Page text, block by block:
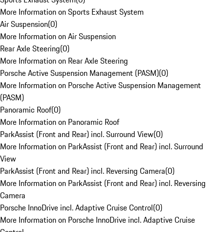
More Information on Sports Exhaust System
Air Suspension(0)
More Information on Air Suspension
Rear Axle Steering(0)
More Information on Rear Axle Steering
Porsche Active Suspension Management (PASM)(0)
More Information on Porsche Active Suspension Management
(PASM)
Panoramic Roof(0)
More Information on Panoramic Roof
ParkAssist (Front and Rear) incl. Surround View(0)
More Information on ParkAssist (Front and Rear) incl. Surround
View
ParkAssist (Front and Rear) incl. Reversing Camera(0)
More Information on ParkAssist (Front and Rear) incl. Reversing
Camera
Porsche InnoDrive incl. Adaptive Cruise Control(0)
More Information on Porsche InnoDrive incl. Adaptive Cruise